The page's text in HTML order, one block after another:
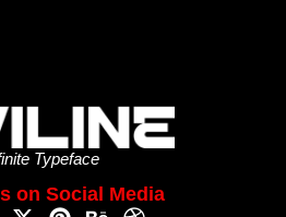
Typeface
on Social Media